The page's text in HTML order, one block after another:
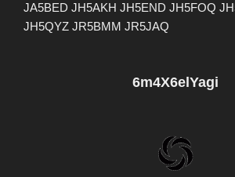
JA5BED JH5AKH JH5END JH5FOQ
JH5QYZ JR5BMM JR5JAQ
6m4X6elYagi